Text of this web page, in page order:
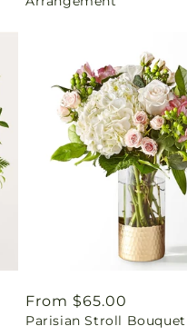
Regular
price
From $65.00
Parisian Stroll Bouquet